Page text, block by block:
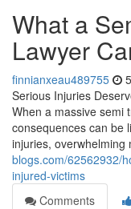
What a
Lawyer
finnianxeau489755
Serious Injuries
When a massive semi
consequences can be
injuries, overwhelming
blogs.com/62562932/
injured-victims
Comments